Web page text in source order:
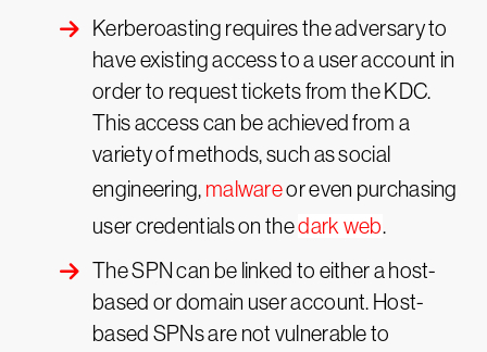
Kerberoasting requires the adversary to
have existing access to a user account in
order to request tickets from the KDC.
This access can be achieved from a
variety of methods, such as social
engineering, malwareor even purchasing
user credentials on thedark web.
The SPN can be linked to either a host-
based or domain user account. Host-
based SPNs are not vulnerable to